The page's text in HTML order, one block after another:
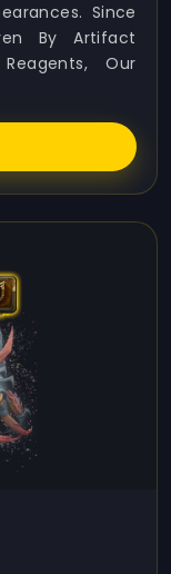
Since
By Artifact
Our